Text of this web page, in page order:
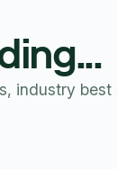
industry